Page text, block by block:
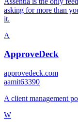
asking for more than
it.
A
ApproveDeck
approvedeck.com
aamit63390
A client management
W